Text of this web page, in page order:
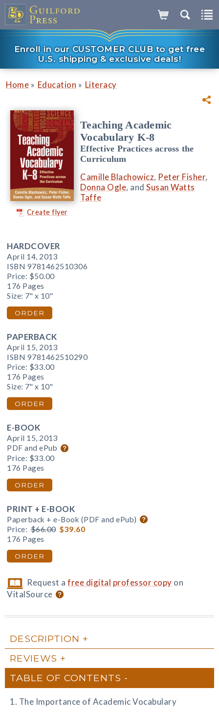
Enroll in our CUSTOMER CLUB to get free
U.S. shipping & exclusive deals!
Home » Education » Literacy
Create flyer
Teaching Academic
Vocabulary K-8
Effective Practices across the
Curriculum
Camille Blachowicz, Peter Fisher,
Donna Ogle, and Susan Watts
Taffe
HARDCOVER
April 14, 2013
ISBN 9781462510306
Price: $50.00
176 Pages
Size: 7" x 10"
ORDER
PAPERBACK
April 15, 2013
ISBN 9781462510290
Price: $33.00
176 Pages
Size: 7" x 10"
ORDER
E-BOOK
April 15, 2013
PDF and ePub
Price: $33.00
176 Pages
ORDER
PRINT + E-BOOK
Paperback + e-Book (PDF and ePub)
Price: $66.00 $39.60
176 Pages
ORDER
Request afree digital professor copy on
VitalSource
DESCRIPTION
REVIEWS
TABLE OF CONTENTS
1. The Importance of Academic Vocabulary